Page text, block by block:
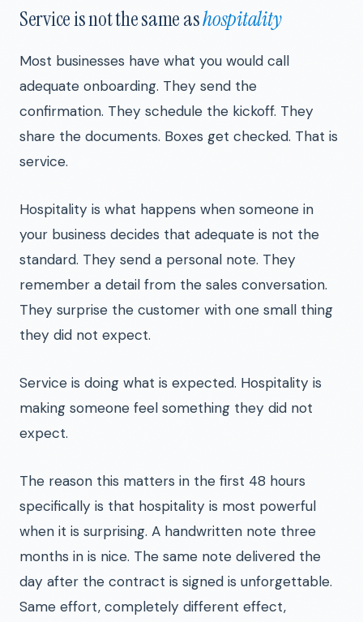
Service is not the same ashospitality
Most businesses have what you would call
adequate onboarding. They send the
confirmation. They schedule the kickoff. They
share the documents. Boxes get checked. That is
service.
Hospitality is what happens when someone in
your business decides that adequate is not the
standard. They send a personal note. They
remember a detail from the sales conversation.
They surprise the customer with one small thing
they did not expect.
Service is doing what is expected. Hospitality is
making someone feel something they did not
expect.
The reason this matters in the first 48 hours
specifically is that hospitality is most powerful
when it is surprising. A handwritten note three
months in is nice. The same note delivered the
day after the contract is signed is unforgettable.
Same effort, completely different effect,